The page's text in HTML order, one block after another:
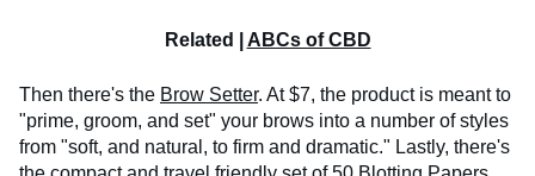
Related | ABCs of CBD
Then there's the Brow Setter. At $7, the product is meant to
"prime, groom, and set" your brows into a number of styles
from "soft, and natural, to firm and dramatic." Lastly, there's